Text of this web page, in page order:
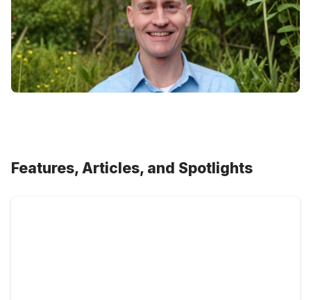
Features, Articles, and Spotlights